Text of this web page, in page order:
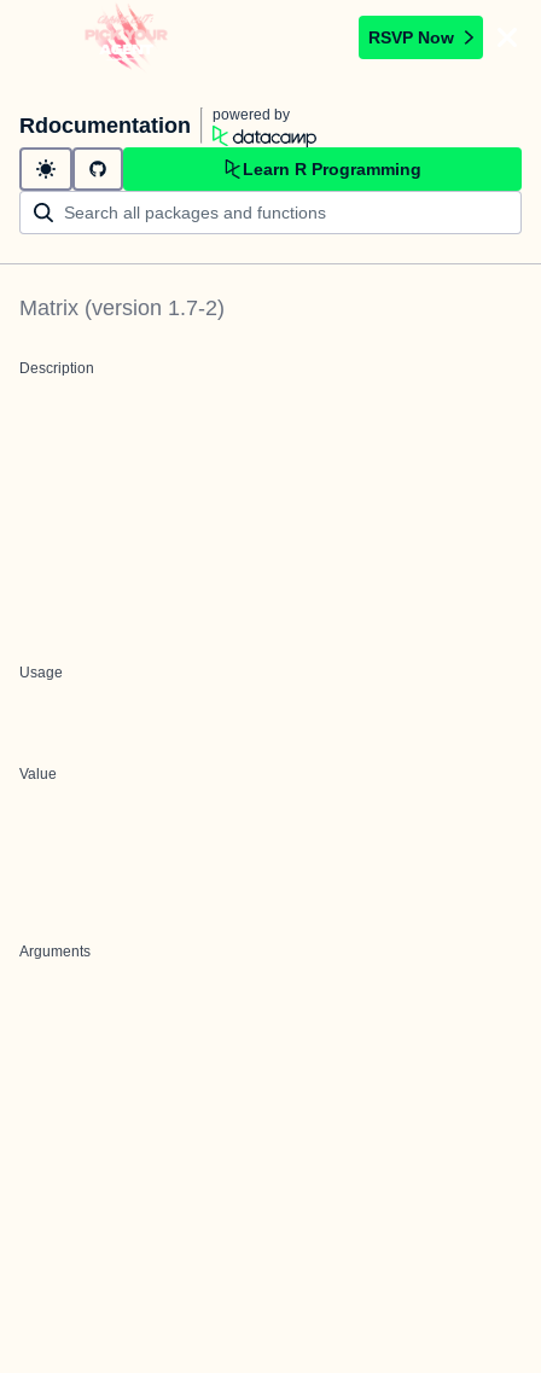
RSVP Now
Rdocumentation powered by
Learn R Programming
Matrix (version 1.7-2)
Description
Usage
Value
Arguments